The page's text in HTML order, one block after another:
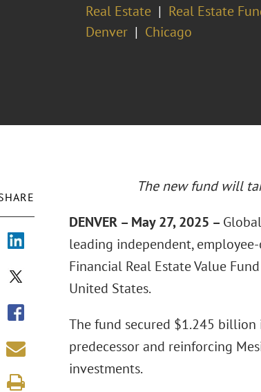
Real Estate
Real Estate
Denver Chicago
The new fund will
DENVER – May 27, 2025 –
leading independent,
Financial Real Estate Value
United States.
The fund secured $1.245
predecessor and reinforcing
investments.